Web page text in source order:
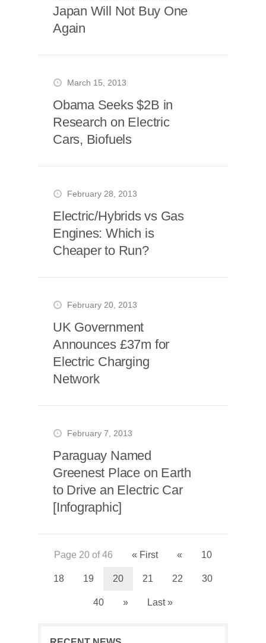
Japan Will Not Buy One
Again
March 15, 2013
Obama Seeks $2B in
Research on Electric
Cars, Biofuels
February 28, 2013
Electric/Hybrids vs Gas
Engines: Which is
Cheaper to Run?
February 20, 2013
UK Government
Announces £37m for
Electric Charging
Network
February 7, 2013
Paraguay Named
Greenest Place on Earth
to Drive an Electric Car
[Infographic]
Page 20 of 46 « First « 10
18 19 20 21 22 30
40 » Last »